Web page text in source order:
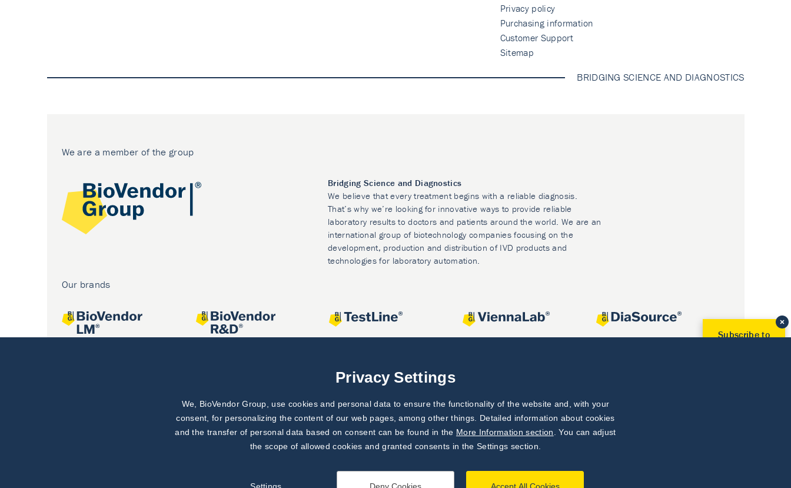
Privacy policy
Purchasing information
Customer Support
Sitemap
BRIDGING SCIENCE AND DIAGNOSTICS
We are a member of the group
Bridging Science and Diagnostics
We believe that every treatment begins with a reliable diagnosis.
That’s why we’re looking for innovative ways to provide reliable
laboratory results to doctors and patients around the world. We are an
international group of biotechnology companies focusing on the
development, production and distribution of IVD products and
technologies for laboratory automation.
Our brands
Subscribe to
Privacy Settings
We, BioVendor Group, use cookies and personal data to ensure the functionality of the website and, with your
consent, for personalizing the content of our web pages, among other things. Detailed information about cookies
and the transfer of personal data based on consent can be found in the More Information section
. You can adjust
the scope of allowed cookies and granted consents in the Settings section.